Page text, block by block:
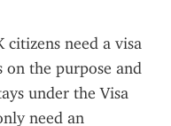
need a visa
on the purpose and
under the Visa
need an